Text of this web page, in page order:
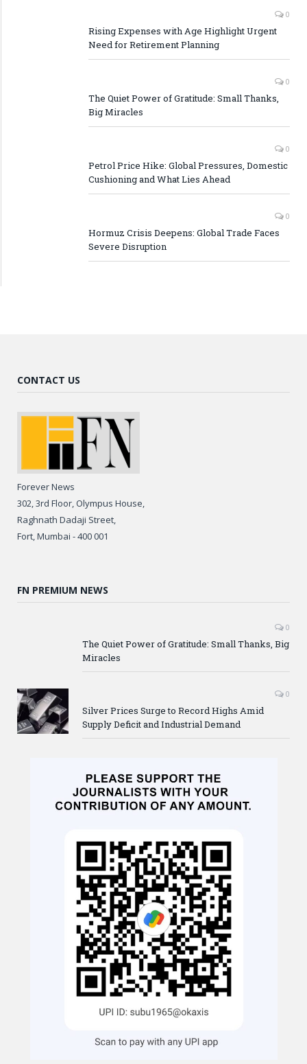
0
Rising Expenses with Age Highlight Urgent
Need for Retirement Planning
0
The Quiet Power of Gratitude: Small Thanks,
Big Miracles
0
Petrol Price Hike: Global Pressures, Domestic
Cushioning and What Lies Ahead
0
Hormuz Crisis Deepens: Global Trade Faces
Severe Disruption
CONTACT US
Forever News
302, 3rd Floor, Olympus House,
Raghnath Dadaji Street,
Fort, Mumbai - 400 001
FN PREMIUM NEWS
0
The Quiet Power of Gratitude: Small Thanks, Big
Miracles
0
Silver Prices Surge to Record Highs Amid
Supply Deficit and Industrial Demand